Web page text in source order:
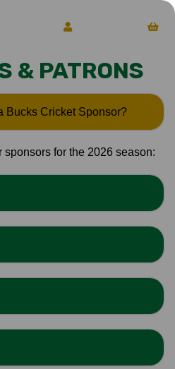
& PATRONS
Bucks Cricket Sponsor?
for the 2026 season: